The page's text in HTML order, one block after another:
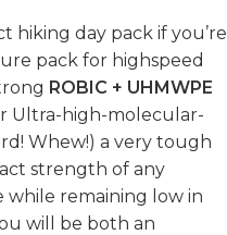
hiking day pack if you’re
pack for highspeed
ROBIC + UHMWPE
Ultra-high-molecular-
Whew!) a very tough
strength of any
remaining low in
will be both an